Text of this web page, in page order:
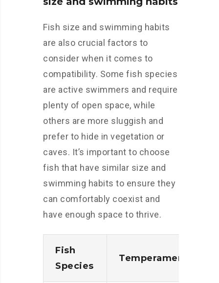
Fish size and swimming habits
are also crucial factors to
consider when it comes to
compatibility. Some fish species
are active swimmers and require
plenty of open space, while
others are more sluggish and
prefer to hide in vegetation or
caves. It’s important to choose
fish that have similar size and
swimming habits to ensure they
can comfortably coexist and
have enough space to thrive.
Fish
Species
Temperament